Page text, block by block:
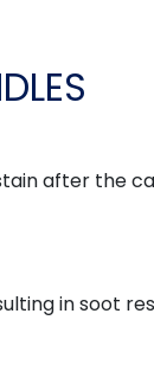
after the
in soot